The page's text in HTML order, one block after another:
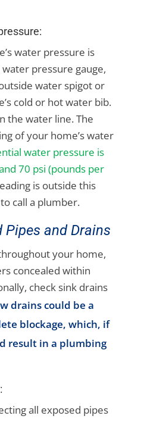
water pressure is
pressure gauge,
water spigot or
cold or hot water bib.
the water line. The
of your home’s water
water pressure is
70 psi (pounds per
is outside this
call a plumber.
Pipes and Drains
your home,
concealed within
check sink drains
drains could be a
blockage, which, if
result in a plumbing
all exposed pipes